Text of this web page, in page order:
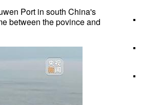
Port in south China's
between the povince and